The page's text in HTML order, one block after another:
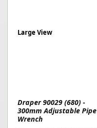
Large View
Draper 90029 (680) -
300mm Adjustable Pipe
Wrench